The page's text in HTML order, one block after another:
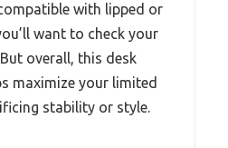
with lipped or
want to check your
overall, this desk
maximize your limited
stability or style.